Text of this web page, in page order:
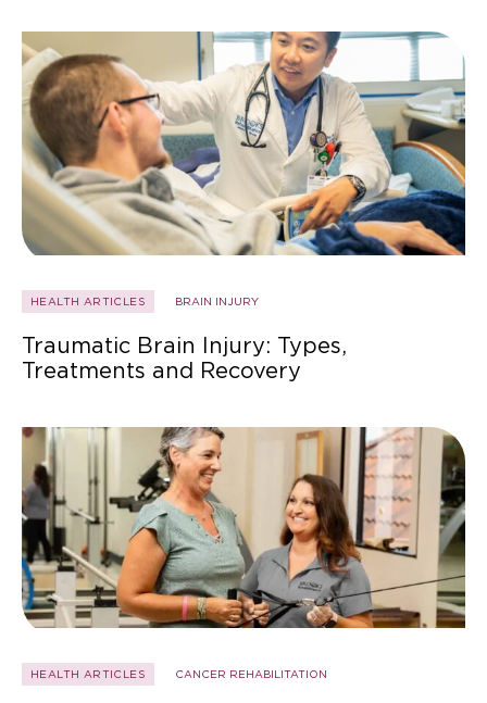
HEALTH ARTICLES BRAIN INJURY
Traumatic Brain Injury: Types,
Treatments and Recovery
HEALTH ARTICLES CANCER REHABILITATION